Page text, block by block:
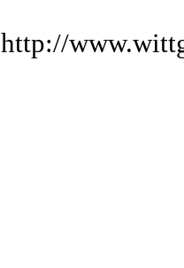
http://